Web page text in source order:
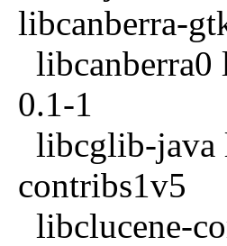
libcanberra-
0.1-1
libcglib-java
contribs1v5
libclucene-